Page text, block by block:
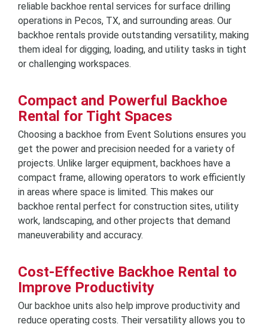
reliable backhoe rental services for surface drilling
operations in Pecos, TX, and surrounding areas. Our
backhoe rentals provide outstanding versatility, making
them ideal for digging, loading, and utility tasks in tight
or challenging workspaces.
Compact and Powerful Backhoe
Rental for Tight Spaces
Choosing a backhoe from Event Solutions ensures you
get the power and precision needed for a variety of
projects. Unlike larger equipment, backhoes have a
compact frame, allowing operators to work efficiently
in areas where space is limited. This makes our
backhoe rental perfect for construction sites, utility
work, landscaping, and other projects that demand
maneuverability and accuracy.
Cost-Effective Backhoe Rental to
Improve Productivity
Our backhoe units also help improve productivity and
reduce operating costs. Their versatility allows you to